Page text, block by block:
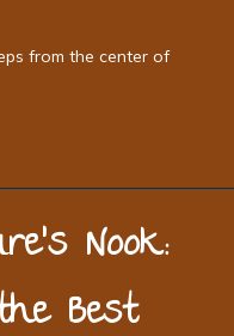
from the center of
Nook:
Best